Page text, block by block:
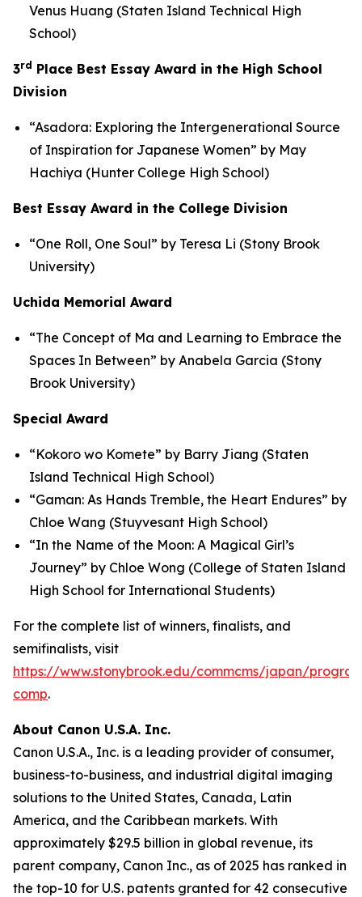
Venus Huang (Staten Island Technical High
School)
3rd Place Best Essay Award in the High School
Division
“Asadora: Exploring the Intergenerational Source
of Inspiration for Japanese Women” by May
Hachiya (Hunter College High School)
Best Essay Award in the College Division
“One Roll, One Soul” by Teresa Li (Stony Brook
University)
Uchida Memorial Award
“The Concept of Ma and Learning to Embrace the
Spaces In Between” by Anabela Garcia (Stony
Brook University)
Special Award
“Kokoro wo Komete” by Barry Jiang (Staten
Island Technical High School)
“Gaman: As Hands Tremble, the Heart Endures” by
Chloe Wang (Stuyvesant High School)
“In the Name of the Moon: A Magical Girl’s
Journey” by Chloe Wong (College of Staten Island
High School for International Students)
For the complete list of winners, finalists, and
semifinalists, visit
https://www.stonybrook.edu/commcms/japan/
comp.
About Canon U.S.A. Inc.
Canon U.S.A., Inc. is a leading provider of consumer,
business-to-business, and industrial digital imaging
solutions to the United States, Canada, Latin
America, and the Caribbean markets. With
approximately $29.5 billion in global revenue, its
parent company, Canon Inc., as of 2025 has ranked in
the top-10 for U.S. patents granted for 42 consecutive